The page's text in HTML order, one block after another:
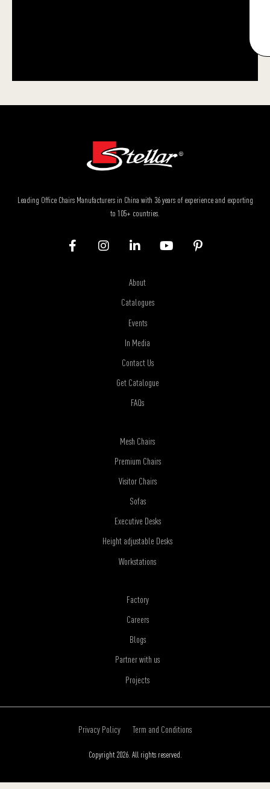
Leading Office Chairs Manufacturers in China with 36 years of experience and exporting
to 105+ countries.
About
Catalogues
Events
In Media
Contact Us
Get Catalogue
FAQs
Mesh Chairs
Premium Chairs
Visitor Chairs
Sofas
Executive Desks
Height adjustable Desks
Workstations
Factory
Careers
Blogs
Partner with us
Projects
Copyright 2026. All rights reserved.
Privacy Policy Term and Conditions